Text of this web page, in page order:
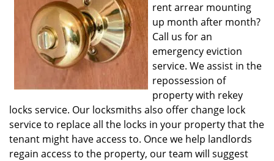
rent arrear mounting
up month after month?
Call us for an
emergency eviction
service. We assist in the
repossession of
property with rekey
locks service. Our locksmiths also offer change lock
service to replace all the locks in your property that the
tenant might have access to. Once we help landlords
regain access to the property, our team will suggest